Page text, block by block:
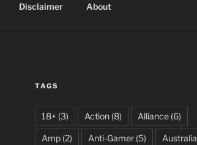
Disclaimer About
TAGS
18+ (3) Action(8) Alliance(6)
Amp(2) Anti-Gamer(5) Australia